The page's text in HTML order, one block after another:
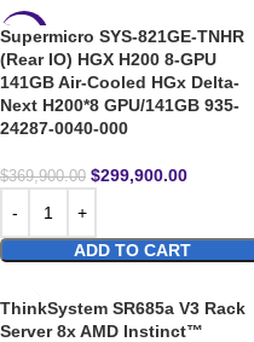
-19%
Supermicro SYS-821GE-TNHR
(Rear IO) HGX H200 8-GPU
141GB Air-Cooled HGx Delta-
Next H200*8 GPU/141GB 935-
24287-0040-000
$369,900.00 $299,900.00
ADD TO CART
ThinkSystem SR685a V3 Rack
Server 8x AMD Instinct™